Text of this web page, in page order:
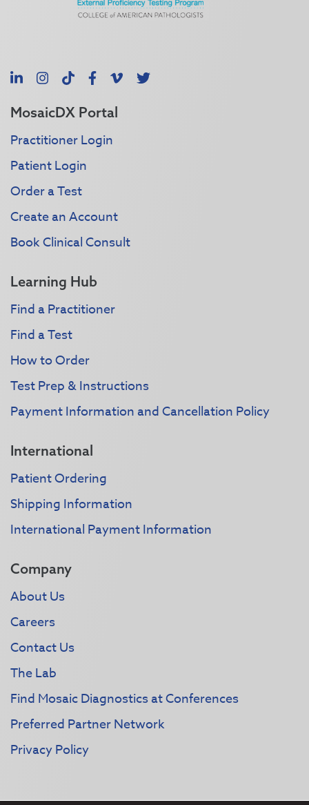
LinkedInInstagram
TikTokFacebook
Vimeo
X
MosaicDX Portal
Practitioner Login
Patient Login
Order a Test
Create an Account
Book Clinical Consult
Learning Hub
Find a Practitioner
Find a Test
How to Order
Test Prep & Instructions
Payment Information and Cancellation Policy
International
Patient Ordering
Shipping Information
International Payment Information
Company
About Us
Careers
Contact Us
The Lab
Find Mosaic Diagnostics at Conferences
Preferred Partner Network
Privacy Policy